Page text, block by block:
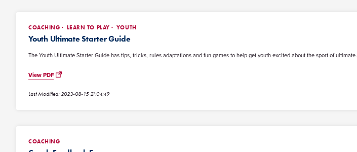
COACHING LEARN TO PLAY YOUTH
Youth Ultimate Starter Guide
The Youth Ultimate Starter Guide has tips, tricks, rules adaptations and fun games to help get youth excited about the sport of ultimate.
View PDF
Last Modified: 2023-08-15 21:04:49
COACHING